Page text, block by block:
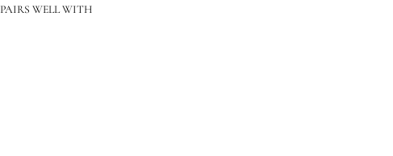
PAIRS WELL WITH